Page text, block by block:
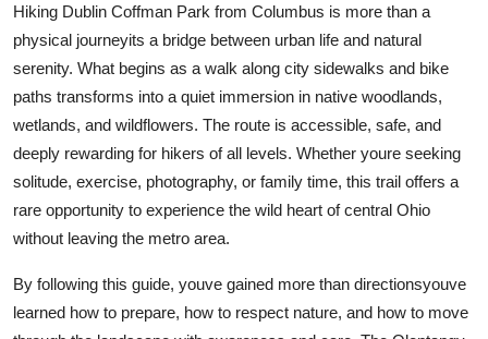
Hiking Dublin Coffman Park from Columbus is more than a
physical journeyits a bridge between urban life and natural
serenity. What begins as a walk along city sidewalks and bike
paths transforms into a quiet immersion in native woodlands,
wetlands, and wildflowers. The route is accessible, safe, and
deeply rewarding for hikers of all levels. Whether youre seeking
solitude, exercise, photography, or family time, this trail offers a
rare opportunity to experience the wild heart of central Ohio
without leaving the metro area.
By following this guide, youve gained more than directionsyouve
learned how to prepare, how to respect nature, and how to move